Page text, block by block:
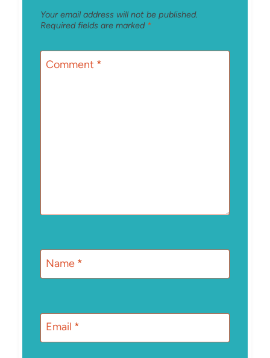
Your email address will not be published.
Required fields are marked *
Comment *
Name *
Email *